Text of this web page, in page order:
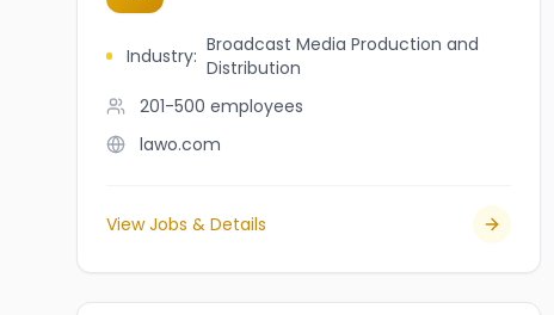
Industry: Broadcast Media Production and
Distribution
201-500 employees
lawo.com
View Jobs & Details